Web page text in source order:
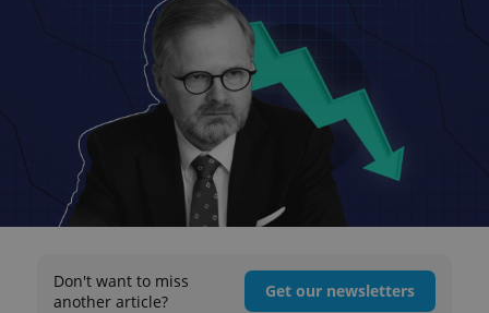
Don't want to miss
another article?
Get our newsletters